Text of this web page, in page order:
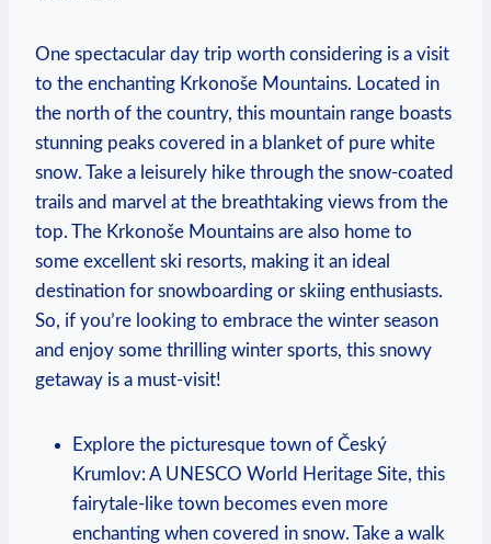
One spectacular day trip worth considering is a visit
to the enchanting Krkonoše Mountains. Located in
the north of the country, this mountain range boasts
stunning peaks covered in a blanket of pure white
snow. Take a leisurely hike through the snow-coated
trails and marvel at the breathtaking views from the
top. The Krkonoše Mountains are also home to
some excellent ski resorts, making it an ideal
destination for snowboarding or skiing enthusiasts.
So, if you’re looking to embrace the winter season
and enjoy some thrilling winter sports, this snowy
getaway is a must-visit!
Explore the picturesque town of Český
Krumlov: A UNESCO World Heritage Site, this
fairytale-like town becomes even more
enchanting when covered in snow. Take a walk